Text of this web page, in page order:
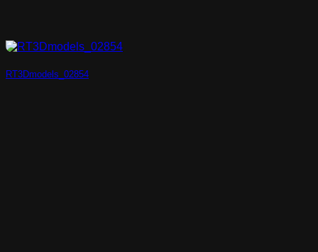
RT3Dmodels_02854